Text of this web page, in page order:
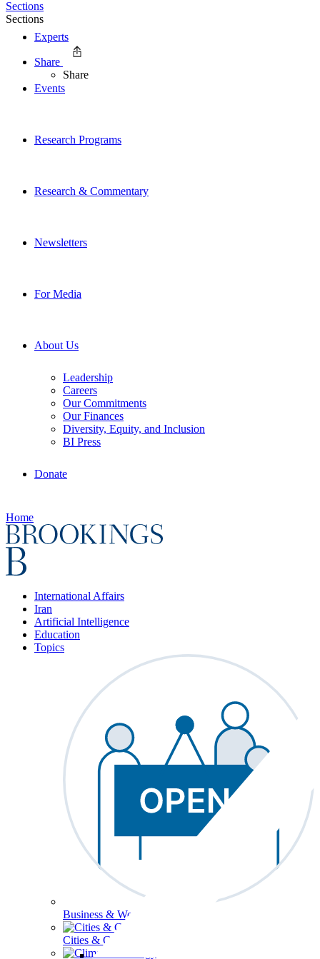
Experts
Events
Research Programs
Research & Commentary
Newsletters
For Media
About Us
Leadership
Careers
Our Commitments
Our Finances
Diversity, Equity, and Inclusion
BI Press
Donate
Home
International Affairs
Iran
Artificial Intelligence
Education
Topics
Business & Workforce
Cities & Communities
Sections
Sections
Share
Share